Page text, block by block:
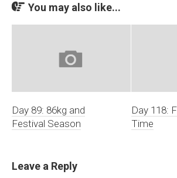
You may also like...
Day 89: 86kg and
Festival Season
Day 118:
Time
Leave a Reply